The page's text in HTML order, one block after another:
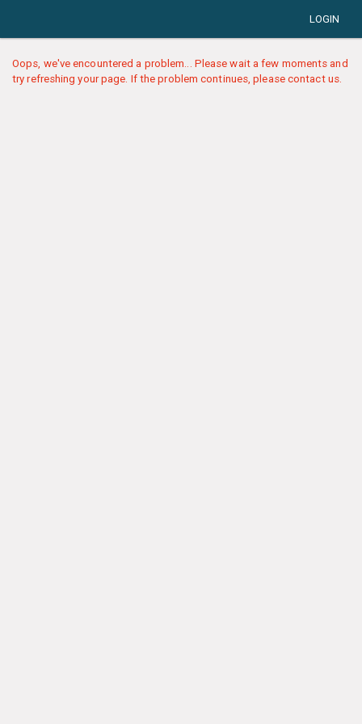
LOGIN
Oops, we've encountered a problem... Please wait a few moments and
try refreshing your page. If the problem continues, please contact us.